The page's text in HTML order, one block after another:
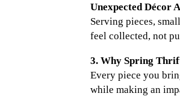
Unexpected Décor
Serving pieces,
feel collected, not
3. Why Spring
Every piece you
while making an